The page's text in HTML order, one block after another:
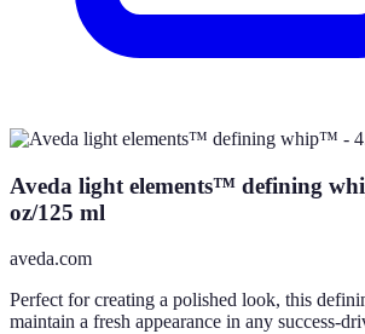
Aveda light elements™ defining
oz/125 ml
aveda.com
Perfect for creating a polished look, this
maintain a fresh appearance in any success-